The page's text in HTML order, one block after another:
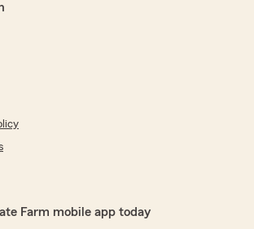
Farm mobile app today